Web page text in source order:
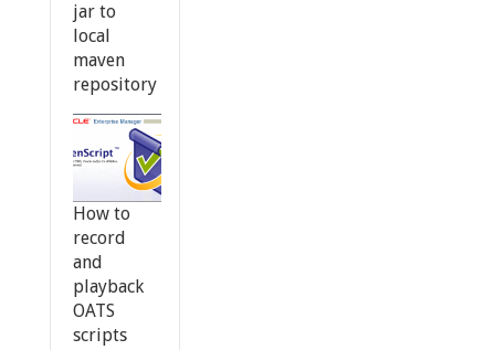
jar to
local
maven
repository
How to
record
and
playback
OATS
scripts